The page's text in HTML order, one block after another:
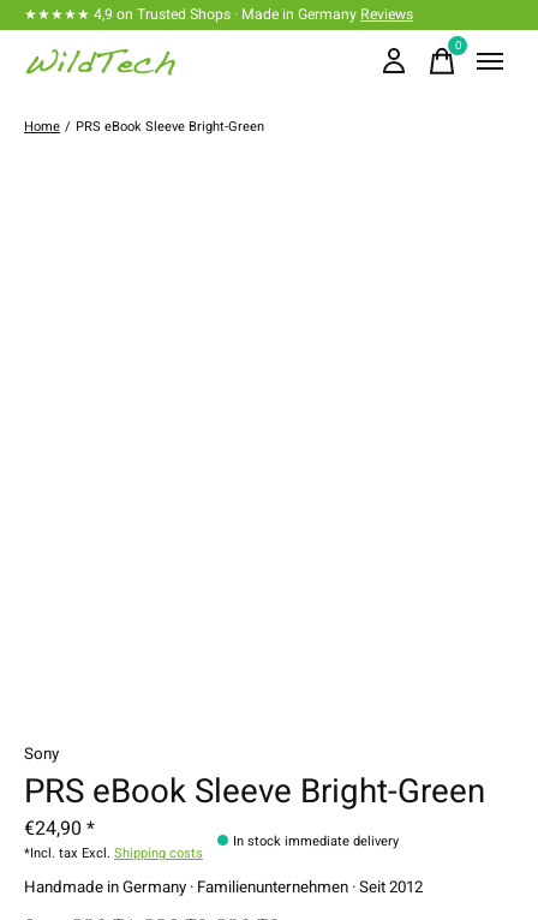
★★★★★ 4,9 on Trusted Shops · Made in Germany Reviews
0items
Home / PRS eBook Sleeve Bright-Green
Sony
PRS eBook Sleeve Bright-Green
€24,90 *
*Incl. tax Excl. Shipping costs
In stock immediate delivery
Handmade in Germany · Familienunternehmen · Seit 2012